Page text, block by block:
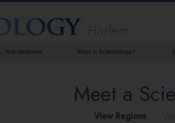
L. Ron Hubbard What is Scientology?
Scientology Creeds & Codes
Scientology
Meet a
View Regions